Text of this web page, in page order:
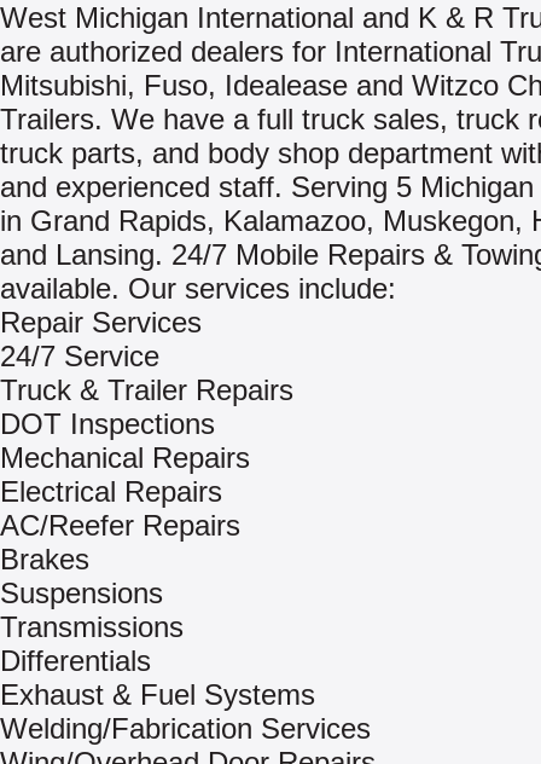
West Michigan International and K & R
are authorized dealers for International
Mitsubishi, Fuso, Idealease and Witzco
Trailers. We have a full truck sales, truck
truck parts, and body shop department
and experienced staff. Serving 5
in Grand Rapids, Kalamazoo, Muskegon,
and Lansing. 24/7 Mobile Repairs &
available. Our services include:
Repair Services
24/7 Service
Truck & Trailer Repairs
DOT Inspections
Mechanical Repairs
Electrical Repairs
AC/Reefer Repairs
Brakes
Suspensions
Transmissions
Differentials
Exhaust & Fuel Systems
Welding/Fabrication Services